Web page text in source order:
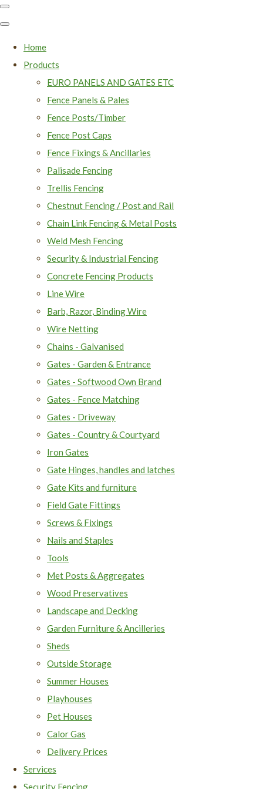
Home
Products
EURO PANELS AND GATES ETC
Fence Panels & Pales
Fence Posts/Timber
Fence Post Caps
Fence Fixings & Ancillaries
Palisade Fencing
Trellis Fencing
Chestnut Fencing / Post and Rail
Chain Link Fencing & Metal Posts
Weld Mesh Fencing
Security & Industrial Fencing
Concrete Fencing Products
Line Wire
Barb, Razor, Binding Wire
Wire Netting
Chains - Galvanised
Gates - Garden & Entrance
Gates - Softwood Own Brand
Gates - Fence Matching
Gates - Driveway
Gates - Country & Courtyard
Iron Gates
Gate Hinges, handles and latches
Gate Kits and furniture
Field Gate Fittings
Screws & Fixings
Nails and Staples
Tools
Met Posts & Aggregates
Wood Preservatives
Landscape and Decking
Garden Furniture & Ancilleries
Sheds
Outside Storage
Summer Houses
Playhouses
Pet Houses
Calor Gas
Delivery Prices
Services
Security Fencing